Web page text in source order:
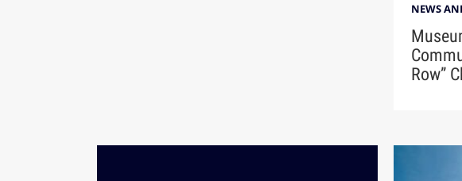
NEWS
Row”